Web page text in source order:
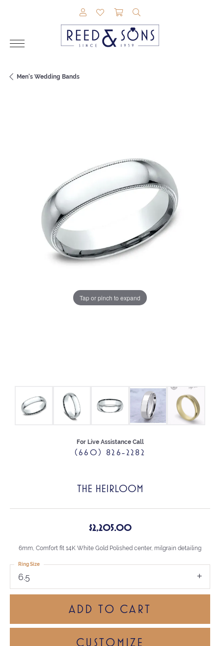
TOGGLE MY ACCOUNT MENU
TOGGLE MY WISHLIST
TOGGLE SHOPPING
Men's Wedding Bands
Tap or pinch to expand
For Live Assistance Call
(660) 826-2282
THE HEIRLOOM
$2,205.00
6mm, Comfort fit 14K White Gold Polished center, milgrain detailing
6.5
Ring Size
ADD TO CART
CUSTOMIZE